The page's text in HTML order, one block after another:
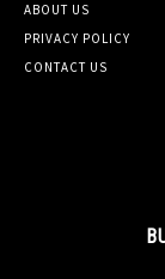
ABOUT US
PRIVACY POLICY
CONTACT US